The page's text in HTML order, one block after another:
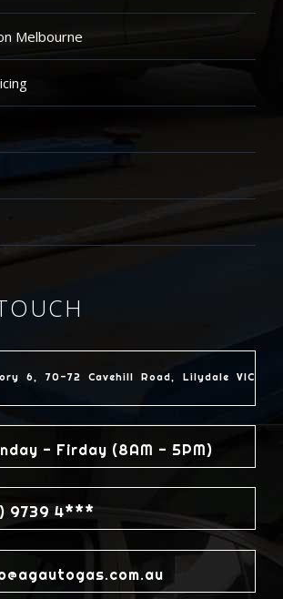
Melbourne
6, 70-72 Cavehill Road, Lilydale VIC
- Firday (8AM - 5PM)
9739 4***